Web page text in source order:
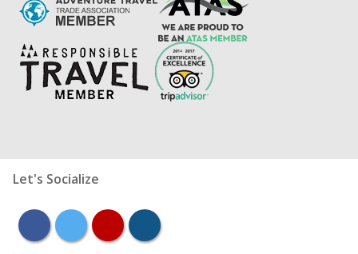
Let's Socialize
facebooktwitter youtubeinstagram